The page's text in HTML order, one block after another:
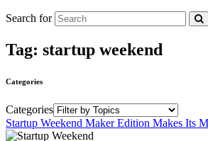
Search for
Tag: startup weekend
Categories
Categories
Startup Weekend Maker Edition Makes Its